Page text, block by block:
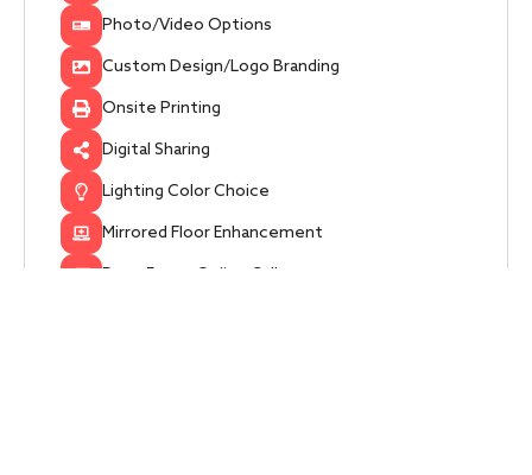
Photo/Video Options
Custom Design/Logo Branding
Onsite Printing
Digital Sharing
Lighting Color Choice
Mirrored Floor Enhancement
Post-Event Online Gallery